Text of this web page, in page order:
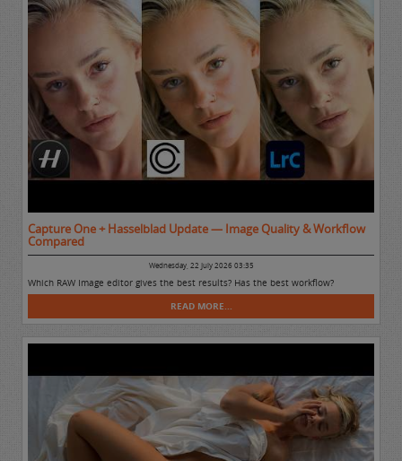
Capture One + Hasselblad Update — Image Quality & Workflow
Compared
Wednesday, 22 July 2026 03:35
Which RAW Image editor gives the best results? Has the best workflow?
READ MORE...